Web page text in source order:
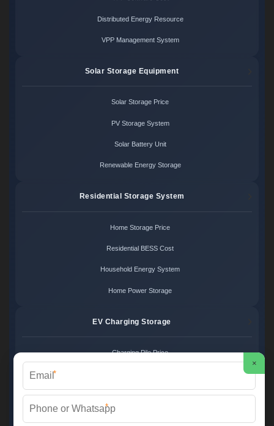
Distributed Energy Resource
VPP Management System
Solar Storage Equipment
Solar Storage Price
PV Storage System
Solar Battery Unit
Renewable Energy Storage
Residential Storage System
Home Storage Price
Residential BESS Cost
Household Energy System
Home Power Storage
EV Charging Storage
Charging Pile Price
Charger Power System
Charging Station Unit
×
*
*